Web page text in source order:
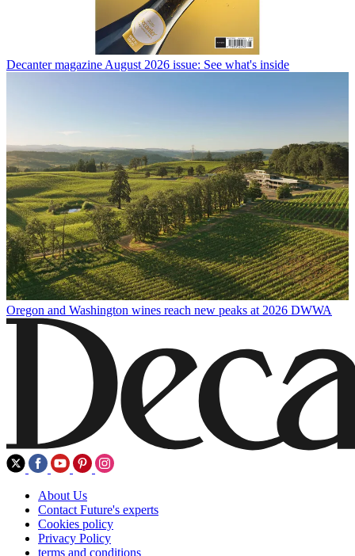
Decanter magazine August 2026 issue: See what's inside
Oregon and Washington wines reach new peaks at 2026 DWWA
About Us
Contact Future's experts
Cookies policy
Privacy Policy
terms and conditions